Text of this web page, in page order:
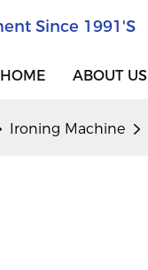
Since 1991's
HOME ABOUT US
Ironing Machine